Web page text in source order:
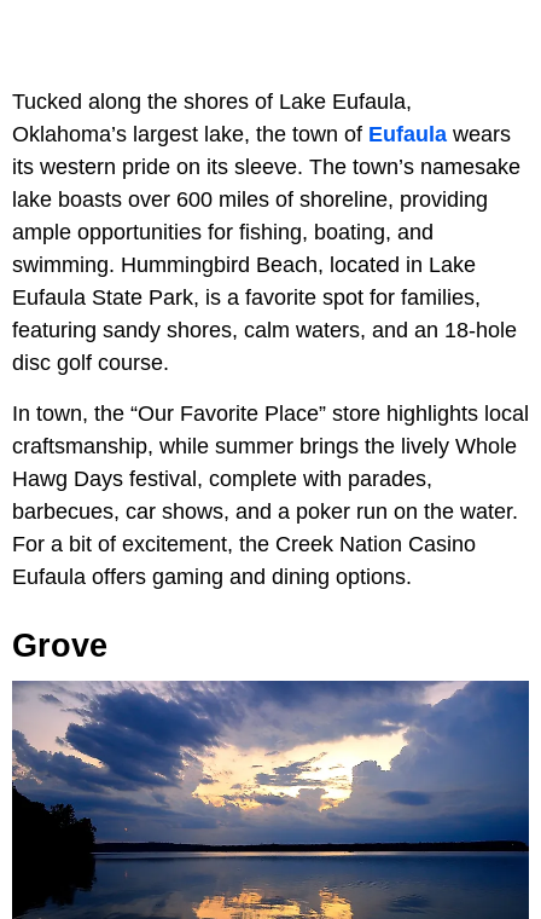
Tucked along the shores of Lake Eufaula,
Oklahoma’s largest lake, the town of Eufaula wears
its western pride on its sleeve. The town’s namesake
lake boasts over 600 miles of shoreline, providing
ample opportunities for fishing, boating, and
swimming. Hummingbird Beach, located in Lake
Eufaula State Park, is a favorite spot for families,
featuring sandy shores, calm waters, and an 18-hole
disc golf course.
In town, the “Our Favorite Place” store highlights local
craftsmanship, while summer brings the lively Whole
Hawg Days festival, complete with parades,
barbecues, car shows, and a poker run on the water.
For a bit of excitement, the Creek Nation Casino
Eufaula offers gaming and dining options.
Grove